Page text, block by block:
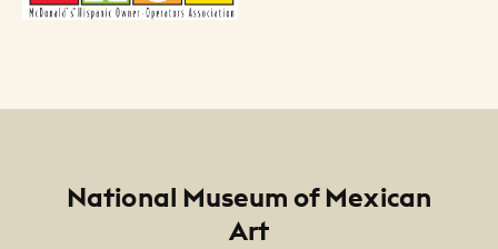
National Museum of Mexican
Art